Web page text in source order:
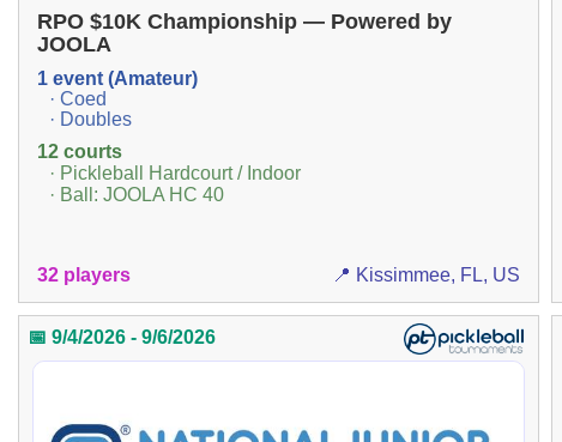
RPO $10K Championship — Powered by
JOOLA
1 event (Amateur)
· Coed
· Doubles
12 courts
· Pickleball Hardcourt / Indoor
· Ball: JOOLA HC 40
32 players 📍 Kissimmee, FL, US
📅 9/4/2026 - 9/6/2026